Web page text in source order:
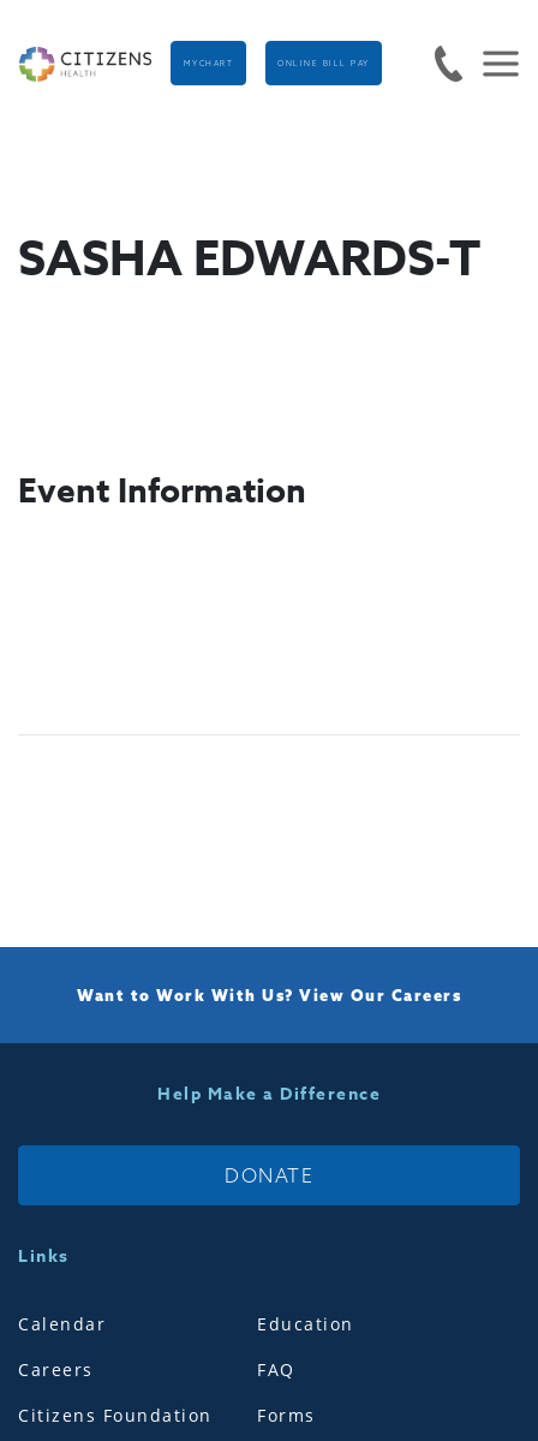
MYCHART ONLINE BILL PAY
SASHA EDWARDS-T
Event Information
Want to Work With Us? View Our Careers
Help Make a Difference
DONATE
Links
Calendar
Careers
Citizens Foundation
Education
FAQ
Forms